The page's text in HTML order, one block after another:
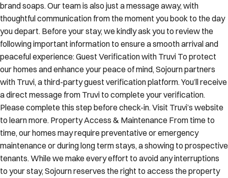
brand soaps. Our team is also just a message away, with
thoughtful communication from the moment you book to the day
you depart. Before your stay, we kindly ask you to review the
following important information to ensure a smooth arrival and
peaceful experience: Guest Verification with Truvi To protect
our homes and enhance your peace of mind, Sojourn partners
with Truvi, a third-party guest verification platform. You’ll receive
a direct message from Truvi to complete your verification.
Please complete this step before check-in. Visit Truvi’s website
to learn more. Property Access & Maintenance From time to
time, our homes may require preventative or emergency
maintenance or during long term stays, a showing to prospective
tenants. While we make every effort to avoid any interruptions
to your stay, Sojourn reserves the right to access the property